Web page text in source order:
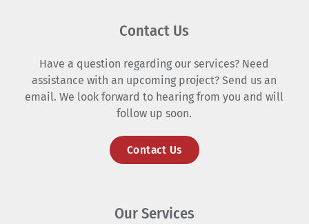
Contact Us
Have a question regarding our services? Need
assistance with an upcoming project? Send us an
email. We look forward to hearing from you and will
follow up soon.
Contact Us
Our Services